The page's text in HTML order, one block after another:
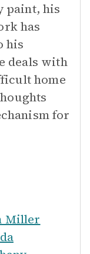
paint, his
has
his
deals with
home
for
Miller